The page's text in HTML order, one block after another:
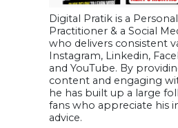
Digital Pratik is a
Practitioner & a Social
who delivers consistent
Instagram, Linkedin,
and YouTube. By
content and engaging
he has built up a large
fans who appreciate his
advice.